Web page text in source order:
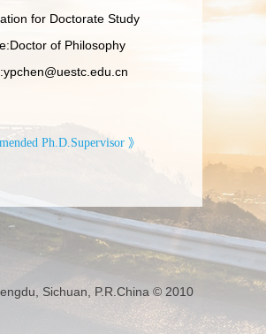
for Doctorate Study
of Philosophy
ypchen@uestc.edu.cn
Ph.D.Supervisor 》
Sichuan, P.R.China © 2010